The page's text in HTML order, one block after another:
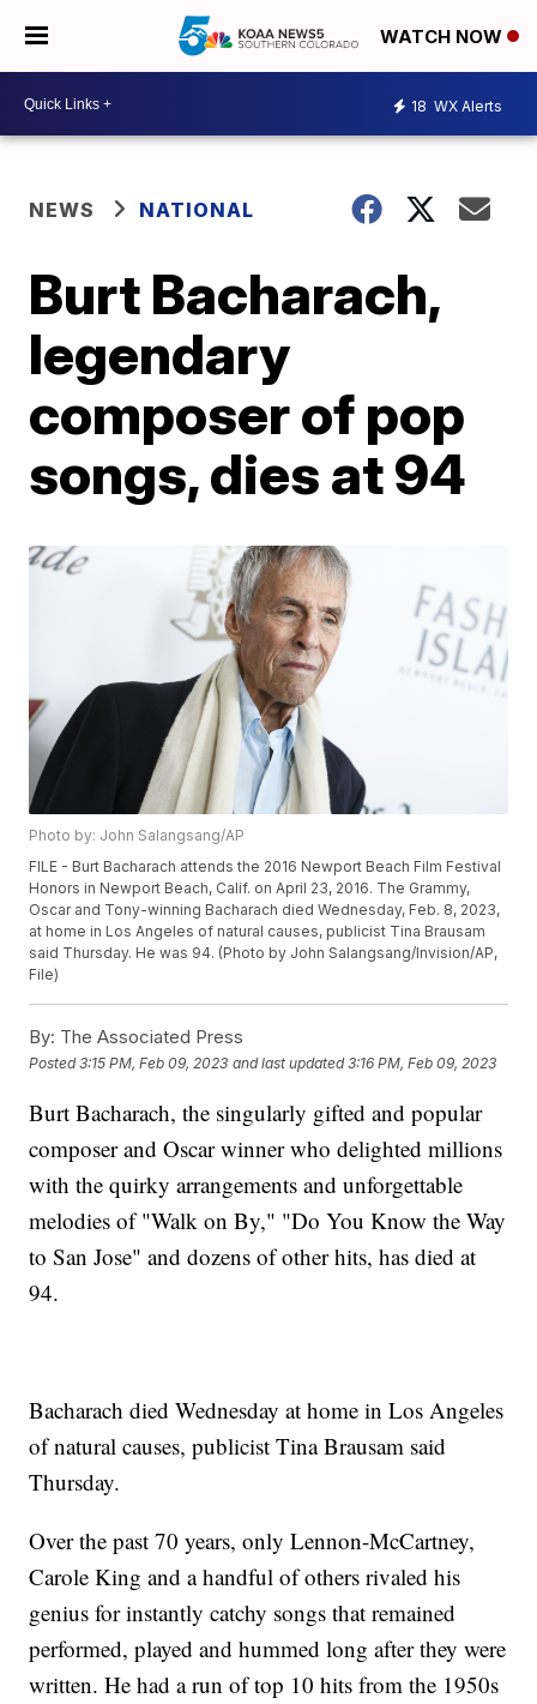
WATCH NOW
18 WX Alerts
NEWS NATIONAL
Burt Bacharach,
legendary
composer of pop
songs, dies at 94
Photo by: John Salangsang/AP
FILE - Burt Bacharach attends the 2016 Newport Beach Film Festival
Honors in Newport Beach, Calif. on April 23, 2016. The Grammy,
Oscar and Tony-winning Bacharach died Wednesday, Feb. 8, 2023,
at home in Los Angeles of natural causes, publicist Tina Brausam
said Thursday. He was 94. (Photo by John Salangsang/Invision/AP,
File)
By: The Associated Press
Posted3:15 PM, Feb 09, 2023 and last updated 3:16 PM, Feb 09, 2023
Burt Bacharach, the singularly gifted and popular
composer and Oscar winner who delighted millions
with the quirky arrangements and unforgettable
melodies of "Walk on By," "Do You Know the Way
to San Jose" and dozens of other hits, has died at
94.
Bacharach died Wednesday at home in Los Angeles
of natural causes, publicist Tina Brausam said
Thursday.
Over the past 70 years, only Lennon-McCartney,
Carole King and a handful of others rivaled his
genius for instantly catchy songs that remained
performed, played and hummed long after they were
written. He had a run of top 10 hits from the 1950s